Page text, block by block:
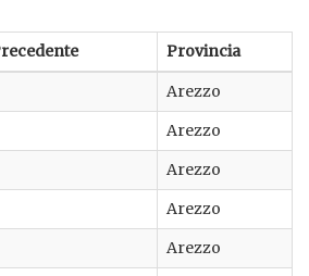
Provincia
Arezzo
Arezzo
Arezzo
Arezzo
Arezzo